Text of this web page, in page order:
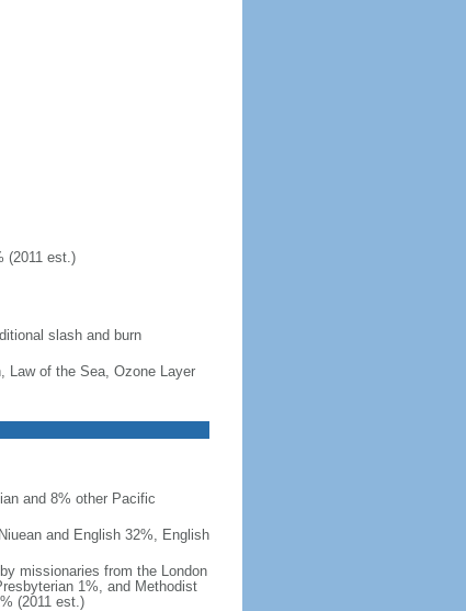
(2011 est.)
slash and burn
Law of the Sea, Ozone Layer
and 8% other Pacific
and English 32%, English
missionaries from the London
1%, and Methodist
(2011 est.)